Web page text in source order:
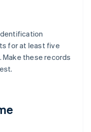
for at least five
these records